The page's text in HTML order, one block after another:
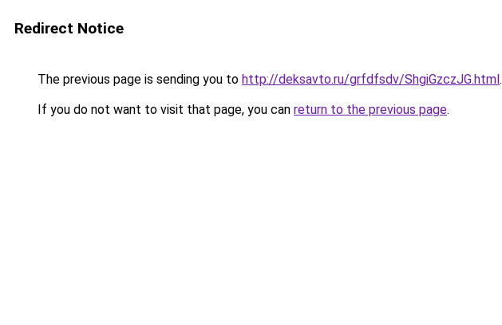
Redirect Notice
The previous page is sending you to http://deksavto.ru/grfdfsdv/ShgiGzczJG.html.
If you do not want to visit that page, you can return to the previous page.